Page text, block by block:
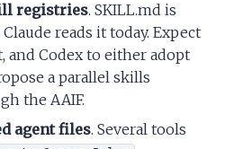
registries. SKILL.md is
reads it today. Expect
and Codex to either adopt
a parallel skills
the AAIF.
agent files. Several tools